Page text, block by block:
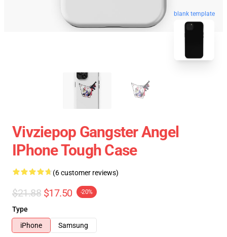
blank template
Vivziepop Gangster Angel
IPhone Tough Case
(6 customer reviews)
$21.88 $17.50 -20%
Type
iPhone
Samsung